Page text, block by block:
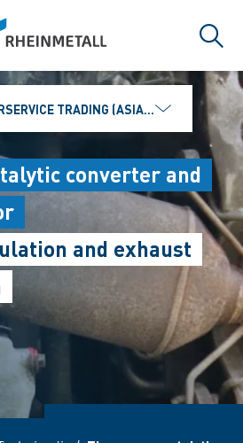
TRADING (ASIA) PTE. LTD.
converter and
and exhaust